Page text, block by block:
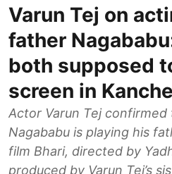
Varun Tej on
father
both supposed
screen in
Actor Varun Tej
Nagababu is playing his
film Bhari, directed by
produced by Varun Tej’s